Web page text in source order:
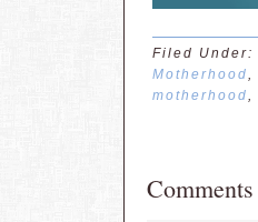
Filed Under:
Motherhood,
motherhood,
Comments